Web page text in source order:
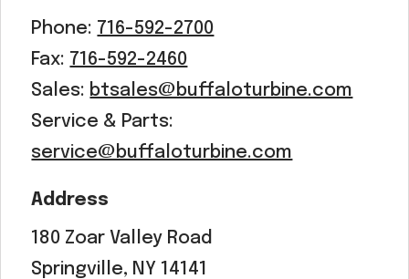
Phone: 716-592-2700
Fax: 716-592-2460
Sales: btsales@buffaloturbine.com
Service & Parts:
service@buffaloturbine.com
Address
180 Zoar Valley Road
Springville, NY 14141